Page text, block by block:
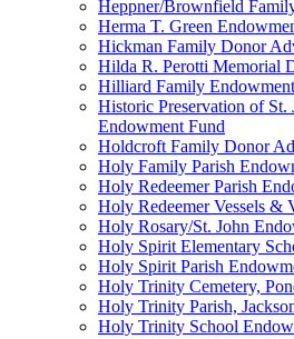
Heppner/Brownfield
Herma T. Green
Hickman Family Donor
Hilda R. Perotti Memorial
Hilliard Family
Historic Preservation of St.
Endowment Fund
Holdcroft Family Donor
Holy Family Parish
Holy Redeemer Parish
Holy Redeemer Vessels &
Holy Rosary/St. John
Holy Spirit Elementary
Holy Spirit Parish
Holy Trinity Cemetery,
Holy Trinity Parish,
Holy Trinity School